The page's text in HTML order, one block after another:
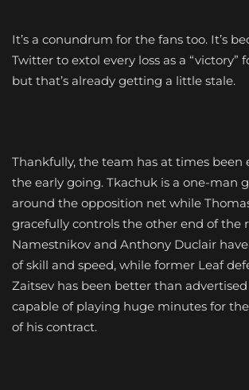
It’s a conundrum for the fans too. It’s
Twitter to extol every loss as a “victory”
but that’s already getting a little stale.
Thankfully, the team has at times been
the early going. Tkachuk is a one-man
around the opposition net while
gracefully controls the other end of the
Namestnikov and Anthony Duclair
of skill and speed, while former Leaf
Zaitsev has been better than
capable of playing huge minutes for
of his contract.